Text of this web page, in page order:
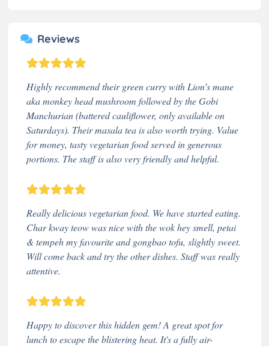
Reviews
Highly recommend their green curry with Lion’s mane
aka monkey head mushroom followed by the Gobi
Manchurian (battered cauliflower, only available on
Saturdays). Their masala tea is also worth trying. Value
for money, tasty vegetarian food served in generous
portions. The staff is also very friendly and helpful.
Really delicious vegetarian food. We have started eating.
Char kway teow was nice with the wok hey smell, petai
& tempeh my favourite and gongbao tofu, slightly sweet.
Will come back and try the other dishes. Staff was really
attentive.
Happy to discover this hidden gem! A great spot for
lunch to escape the blistering heat. It's a fully air-